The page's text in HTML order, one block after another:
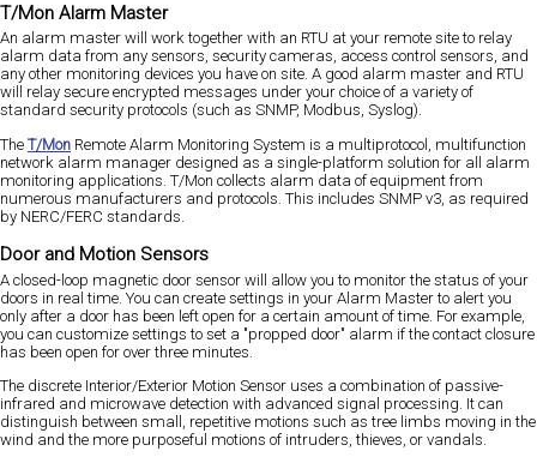
T/Mon Alarm Master
An alarm master will work together with an RTU at your remote site to relay
alarm data from any sensors, security cameras, access control sensors, and
any other monitoring devices you have on site. A good alarm master and RTU
will relay secure encrypted messages under your choice of a variety of
standard security protocols (such as SNMP, Modbus, Syslog).
The T/Mon Remote Alarm Monitoring System is a multiprotocol, multifunction
network alarm manager designed as a single-platform solution for all alarm
monitoring applications. T/Mon collects alarm data of equipment from
numerous manufacturers and protocols. This includes SNMP v3, as required
by NERC/FERC standards.
Door and Motion Sensors
A closed-loop magnetic door sensor will allow you to monitor the status of your
doors in real time. You can create settings in your Alarm Master to alert you
only after a door has been left open for a certain amount of time. For example,
you can customize settings to set a "propped door" alarm if the contact closure
has been open for over three minutes.
The discrete Interior/Exterior Motion Sensor uses a combination of passive-
infrared and microwave detection with advanced signal processing. It can
distinguish between small, repetitive motions such as tree limbs moving in the
wind and the more purposeful motions of intruders, thieves, or vandals.